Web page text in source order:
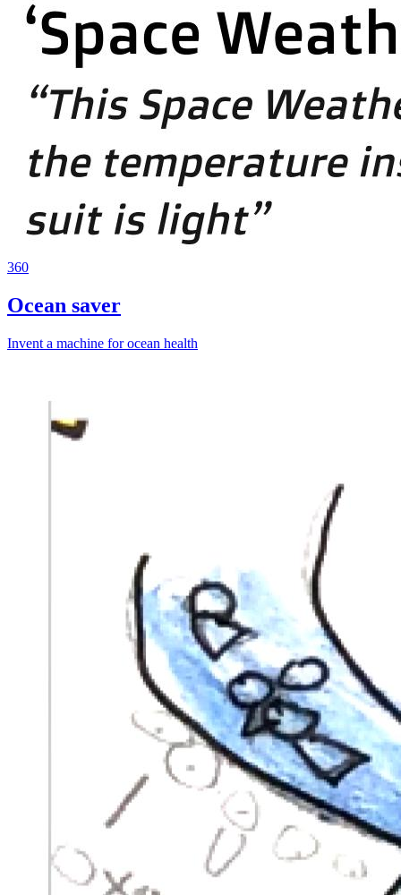
360
Ocean saver
Invent a machine for ocean health